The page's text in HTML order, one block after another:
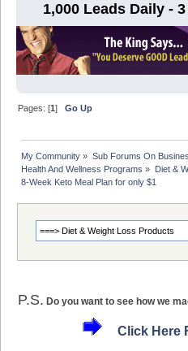
1,000 Leads Daily -
Pages: [1]Go Up
My Community » Sub Forums On
Health And Wellness Programs » Diet &
8-Week Keto Meal Plan for only $1
P.S. Do you want to see how we
Click Here